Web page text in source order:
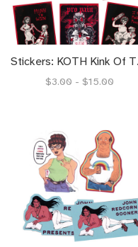
$3.00 - $15.00